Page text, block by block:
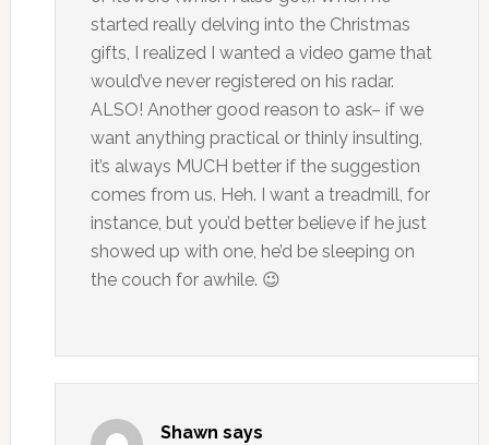
started really delving into the Christmas
gifts, I realized I wanted a video game that
would’ve never registered on his radar.
ALSO! Another good reason to ask– if we
want anything practical or thinly insulting,
it’s always MUCH better if the suggestion
comes from us. Heh. I want a treadmill, for
instance, but you’d better believe if he just
showed up with one, he’d be sleeping on
the couch for awhile. 😉
Shawn says